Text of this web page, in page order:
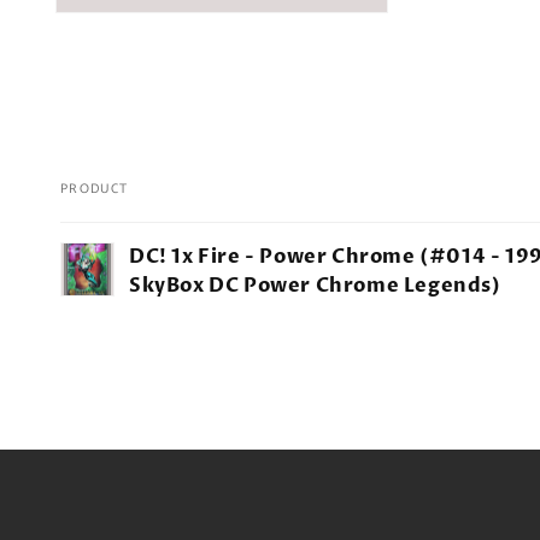
Your
cart
PRODUCT
DC! 1x Fire - Power Chrome (#014 -
SkyBox DC Power Chrome Legends)